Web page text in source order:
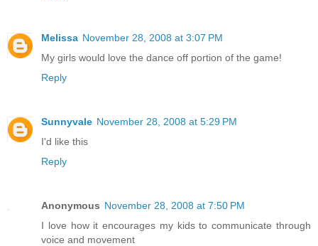
Melissa November 28, 2008 at 3:07 PM
My girls would love the dance off portion of the game!
Reply
Sunnyvale November 28, 2008 at 5:29 PM
I'd like this
Reply
Anonymous November 28, 2008 at 7:50 PM
I love how it encourages my kids to communicate through
voice and movement